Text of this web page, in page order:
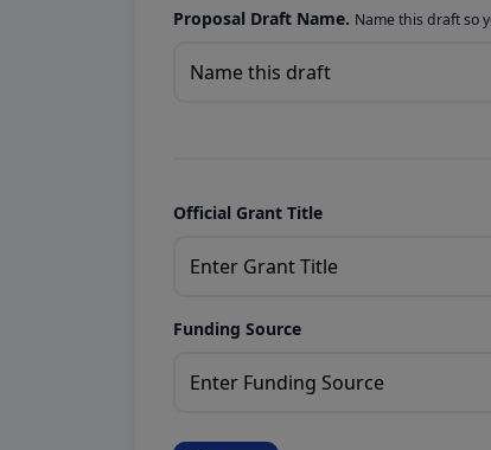
Proposal Draft Name. Name this draft so
Official Grant Title
Funding Source